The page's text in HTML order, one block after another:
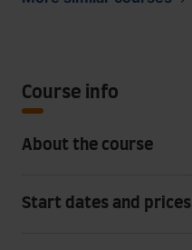
Course info
About the course
Start dates and prices